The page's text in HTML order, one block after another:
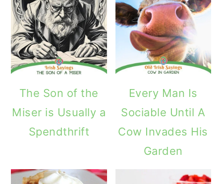
The Son of the
Miser is Usually a
Spendthrift
Every Man Is
Sociable Until A
Cow Invades His
Garden